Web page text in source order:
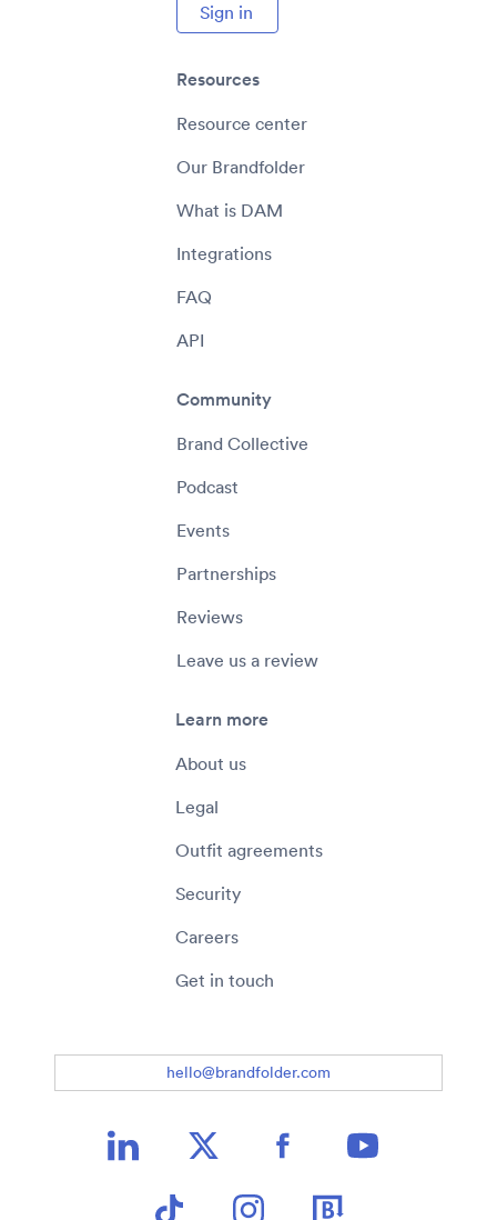
Sign in
Resources
Resource center
Our Brandfolder
What is DAM
Integrations
FAQ
API
Community
Brand Collective
Podcast
Events
Partnerships
Reviews
Leave us a review
Learn more
About us
Legal
Outfit agreements
Security
Careers
Get in touch
hello@brandfolder.com